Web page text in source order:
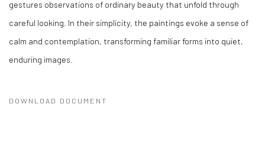
gestures observations of ordinary beauty that unfold through
careful looking. In their simplicity, the paintings evoke a sense of
calm and contemplation, transforming familiar forms into quiet,
enduring images.
DOWNLOAD DOCUMENT